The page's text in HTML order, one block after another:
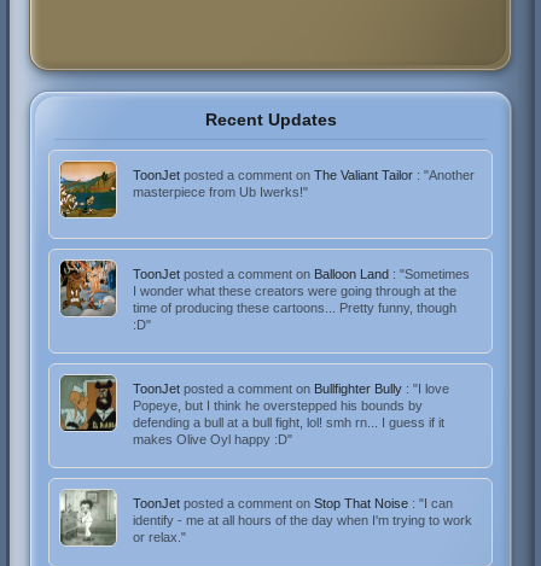
Recent Updates
ToonJetposted a comment onThe Valiant Tailor : "Another
masterpiece from Ub Iwerks!"
ToonJetposted a comment on Balloon Land : "Sometimes
I wonder what these creators were going through at the
time of producing these cartoons... Pretty funny, though
:D"
ToonJetposted a comment on Bullfighter Bully : "I love
Popeye, but I think he overstepped his bounds by
defending a bull at a bull fight, lol! smh rn... I guess if it
makes Olive Oyl happy :D"
ToonJetposted a comment onStop That Noise : "I can
identify - me at all hours of the day when I'm trying to work
or relax."